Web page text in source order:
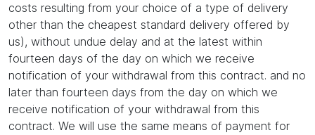
costs resulting from your choice of a type of delivery
other than the cheapest standard delivery offered by
us), without undue delay and at the latest within
fourteen days of the day on which we receive
notification of your withdrawal from this contract. and no
later than fourteen days from the day on which we
receive notification of your withdrawal from this
contract. We will use the same means of payment for